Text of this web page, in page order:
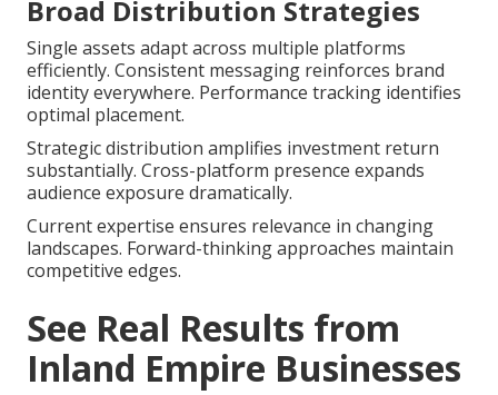
Broad Distribution Strategies
Single assets adapt across multiple platforms
efficiently. Consistent messaging reinforces brand
identity everywhere. Performance tracking identifies
optimal placement.
Strategic distribution amplifies investment return
substantially. Cross-platform presence expands
audience exposure dramatically.
Current expertise ensures relevance in changing
landscapes. Forward-thinking approaches maintain
competitive edges.
See Real Results from
Inland Empire Businesses